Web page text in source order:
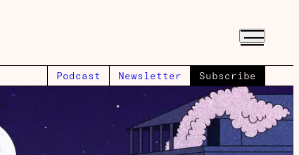
Podcast Newsletter Subscribe